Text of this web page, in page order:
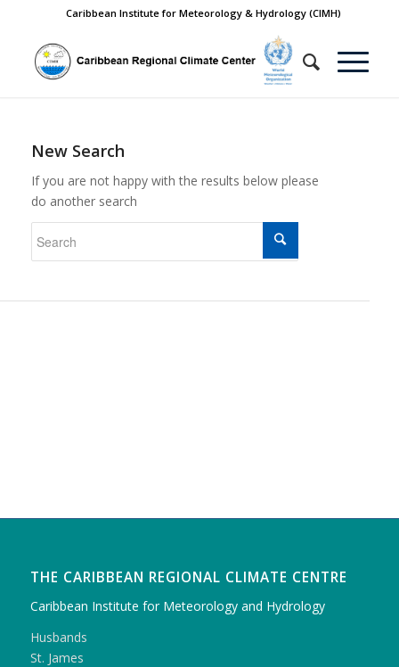
Caribbean Institute for Meteorology & Hydrology (CIMH)
New Search
If you are not happy with the results below please
do another search
THE CARIBBEAN REGIONAL CLIMATE CENTRE
Caribbean Institute for Meteorology and Hydrology
Husbands
St. James